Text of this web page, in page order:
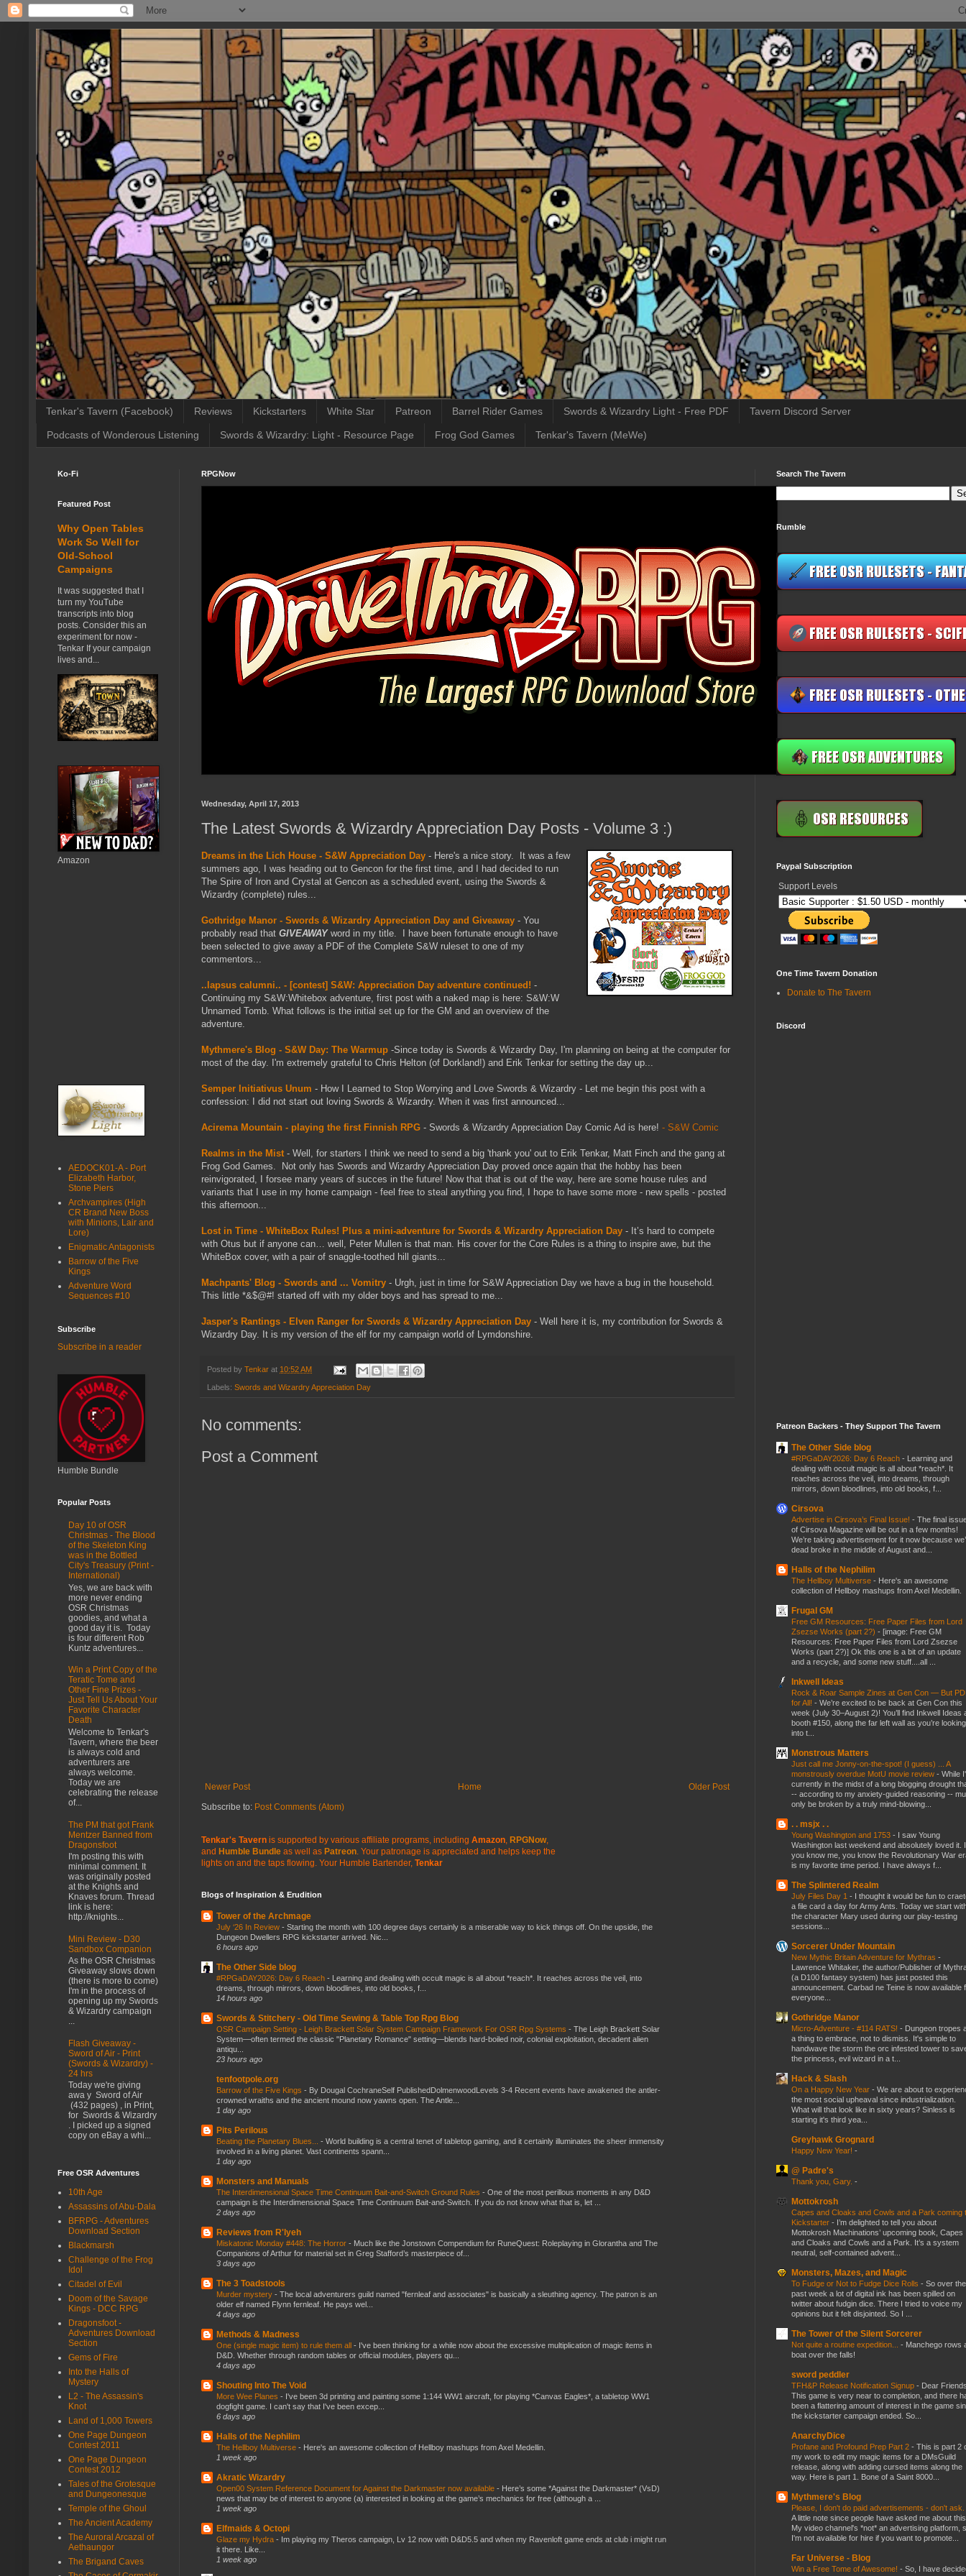
Tenkar's Tavern (Facebook) Reviews Kickstarters White Star Patreon Barrel Rider Games Swords & Wizardry Light - Free PDF Tavern Discord Server
Podcasts of Wonderous Listening Swords & Wizardry: Light - Resource Page Frog God Games Tenkar's Tavern (MeWe)
RPGNow
Wednesday, April 17, 2013
The Latest Swords & Wizardry Appreciation Day Posts - Volume 3 :)
Dreams in the Lich House - S&W Appreciation Day - Here's a nice story. It was a few
summers ago, I was heading out to Gencon for the first time, and I had decided to run
The Spire of Iron and Crystal at Gencon as a scheduled event, using the Swords &
Wizardry (complete) rules...
Gothridge Manor - Swords & Wizardry Appreciation Day and Giveaway - You
probably read that GIVEAWAYword in my title. I have been fortunate enough to have
been selected to give away a PDF of the Complete S&W ruleset to one of my
commentors...
..lapsus calumni.. - [contest] S&W: Appreciation Day adventure continued! -
Continuing my S&W:Whitebox adventure, first post with a naked map is here: S&W:W
Unnamed Tomb. What follows is the initial set up for the GM and an overview of the
adventure.
Mythmere's Blog - S&W Day: The Warmup -Since today is Swords & Wizardry Day, I'm planning on being at the computer for
most of the day. I'm extremely grateful to Chris Helton (of Dorkland!) and Erik Tenkar for setting the day up...
Semper Initiativus Unum - How I Learned to Stop Worrying and Love Swords & Wizardry - Let me begin this post with a
confession: I did not start out loving Swords & Wizardry. When it was first announced...
Acirema Mountain - playing the first Finnish RPG - Swords & Wizardry Appreciation Day Comic Ad is here! - S&W Comic
Realms in the Mist - Well, for starters I think we need to send a big 'thank you' out to Erik Tenkar, Matt Finch and the gang at
Frog God Games. Not only has Swords and Wizardry Appreciation Day proved once again that the hobby has been
reinvigorated, I forsee many years of succes in the future! Now that that is out of the way, here are some house rules and
variants that I use in my home campaign - feel free to steal anything you find, I hope to have some more - new spells - posted
this afternoon...
Lost in Time - WhiteBox Rules! Plus a mini-adventure for Swords & Wizardry Appreciation Day - It’s hard to compete
with Otus but if anyone can… well, Peter Mullen is that man. His cover for the Core Rules is a thing to inspire awe, but the
WhiteBox cover, with a pair of snaggle-toothed hill giants...
Machpants' Blog - Swords and ... Vomitry - Urgh, just in time for S&W Appreciation Day we have a bug in the household.
This little *&$@#! started off with my older boys and has spread to me...
Jasper's Rantings - Elven Ranger for Swords & Wizardry Appreciation Day - Well here it is, my contribution for Swords &
Wizardry Day. It is my version of the elf for my campaign world of Lymdonshire.
Posted by Tenkar at 10:52 AM
Labels: Swords and Wizardry Appreciation Day
No comments:
Post a Comment
Newer Post Older Post
Home
Subscribe to: Post Comments (Atom)
Tenkar's Tavern is supported by various affiliate programs, including Amazon RPGNow,
and Humble Bundle as well as Patreon . Your patronage is appreciated and helps keep the
lights on and the taps flowing. Your Humble Bartender, Tenkar
Blogs of Inspiration & Erudition
Tower of the Archmage
July ‘26 In Review - Starting the month with 100 degree days certainly is a miserable way to kick things off. On the upside, the
Dungeon Dwellers RPG kickstarter arrived. Nic...
6 hours ago
The Other Side blog
#RPGaDAY2026: Day 6 Reach - Learning and dealing with occult magic is all about *reach*. It reaches across the veil, into
dreams, through mirrors, down bloodlines, into old books, f...
14 hours ago
Swords & Stitchery - Old Time Sewing & Table Top Rpg Blog
OSR Campaign Setting - Leigh Brackett Solar System Campaign Framework For OSR Rpg Systems - The Leigh Brackett Solar
System—often termed the classic "Planetary Romance" setting—blends hard-boiled noir, colonial exploitation, decadent alien
antiqu...
23 hours ago
tenfootpole.org
Barrow of the Five Kings - By Dougal CochraneSelf PublishedDolmenwoodLevels 3-4 Recent events have awakened the antler-
crowned wraiths and the ancient mound now yawns open. The Antle...
1 day ago
Pits Perilous
Beating the Planetary Blues... - World building is a central tenet of tabletop gaming, and it certainly illuminates the sheer immensity
involved in a living planet. Vast continents spann...
1 day ago
Monsters and Manuals
The Interdimensional Space Time Continuum Bait-and-Switch Ground Rules - One of the most perillous moments in any D&D
campaign is the Interdimensional Space Time Continuum Bait-and-Switch. If you do not know what that is, let ...
2 days ago
Reviews from R'lyeh
Miskatonic Monday #448: The Horror - Much like the Jonstown Compendium for RuneQuest: Roleplaying in Glorantha and The
Companions of Arthur for material set in Greg Stafford’s masterpiece of...
3 days ago
The 3 Toadstools
Murder mystery - The local adventurers guild named "fernleaf and associates" is basically a sleuthing agency. The patron is an
older elf named Flynn fernleaf. He pays wel...
4 days ago
Methods & Madness
One (single magic item) to rule them all - I've been thinking for a while now about the excessive multiplication of magic items in
D&D. Whether through random tables or official modules, players qu...
4 days ago
Shouting Into The Void
More Wee Planes - I've been 3d printing and painting some 1:144 WW1 aircraft, for playing *Canvas Eagles*, a tabletop WW1
dogfight game. I can't say that I've been excep...
6 days ago
Halls of the Nephilim
The Hellboy Multiverse - Here's an awesome collection of Hellboy mashups from Axel Medellin.
1 week ago
Akratic Wizardry
Open00 System Reference Document for Against the Darkmaster now available - Here’s some *Against the Darkmaster* (VsD)
news that may be of interest to anyone (a) interested in looking at the game’s mechanics for free (although a ...
1 week ago
Elfmaids & Octopi
Glaze my Hydra - Im playing my Theros campaign, Lv 12 now with D&D5.5 and when my Ravenloft game ends at club i might run
it there. Like...
1 week ago
Ko-Fi
Featured Post
Why Open Tables
Work So Well for
Old-School
Campaigns
It was suggested that I
turn my YouTube
transcripts into blog
posts. Consider this an
experiment for now -
Tenkar If your campaign
lives and...
Amazon
AEDOCK01-A - Port
Elizabeth Harbor,
Stone Piers
Archvampires (High
CR Brand New Boss
with Minions, Lair and
Lore)
Enigmatic Antagonists
Barrow of the Five
Kings
Adventure Word
Sequences #10
Subscribe
Subscribe in a reader
Humble Bundle
Popular Posts
Day 10 of OSR
Christmas - The Blood
of the Skeleton King
was in the Bottled
City's Treasury (Print -
International)
Yes, we are back with
more never ending
OSR Christmas
goodies, and what a
good day it is. Today
is four different Rob
Kuntz adventures...
Win a Print Copy of the
Teratic Tome and
Other Fine Prizes -
Just Tell Us About Your
Favorite Character
Death
Welcome to Tenkar's
Tavern, where the beer
is always cold and
adventurers are
always welcome.
Today we are
celebrating the release
of...
The PM that got Frank
Mentzer Banned from
Dragonsfoot
I'm posting this with
minimal comment. It
was originally posted
at the Knights and
Knaves forum. Thread
link is here:
http://knights...
Mini Review - D30
Sandbox Companion
As the OSR Christmas
Giveaway slows down
(there is more to come)
I'm in the process of
opening up my Swords
& Wizardry campaign
...
Flash Giveaway -
Sword of Air - Print
(Swords & Wizardry) -
24 hrs
Today we're giving
awa y Sword of Air
(432 pages) , in Print,
for Swords & Wizardry
. I picked up a signed
copy on eBay a whi...
Free OSR Adventures
10th Age
Assassins of Abu-Dala
BFRPG - Adventures
Download Section
Blackmarsh
Challenge of the Frog
Idol
Citadel of Evil
Doom of the Savage
Kings - DCC RPG
Dragonsfoot -
Adventures Download
Section
Gems of Fire
Into the Halls of
Mystery
L2 - The Assassin's
Knot
Land of 1,000 Towers
One Page Dungeon
Contest 2011
One Page Dungeon
Contest 2012
Tales of the Grotesque
and Dungeonesque
Temple of the Ghoul
The Ancient Academy
The Auroral Arcazal of
Aethaungor
The Brigand Caves
Search The Tavern
Rumble
Paypal Subscription
Support Levels
One Time Tavern Donation
Donate to The Tavern
Discord
Patreon Backers - They Support The Tavern
The Other Side blog
#RPGaDAY2026: Day 6 Reach - Learning and
dealing with occult magic is all about *reach*. It
reaches across the veil, into dreams, through
mirrors, down bloodlines, into old books, f...
Cirsova
Advertise in Cirsova’s Final Issue! - The final
of Cirsova Magazine will be out in a few months!
We’re taking advertisement for it now because
dead broke in the middle of August and...
Halls of the Nephilim
The Hellboy Multiverse - Here's an awesome
collection of Hellboy mashups from Axel Medellin.
Frugal GM
Free GM Resources: Free Paper Files from Lord
Zsezse Works (part 2?) - [image: Free GM
Resources: Free Paper Files from Lord Zsezse
Works (part 2?)] Ok this one is a bit of an update
and a recycle, and some new stuff....all ...
Inkwell Ideas
Rock & Roar Sample Zines at Gen Con — But
for All! - We’re excited to be back at Gen Con this
week (July 30–August 2)! You’ll find Inkwell Ideas
booth #150, along the far left wall as you’re looking
into t...
Monstrous Matters
Just call me Jonny-on-the-spot! (I guess) ... A
monstrously overdue MotU movie review - While
currently in the midst of a long blogging drought
-- according to my anxiety-guided reasoning --
only be broken by a truly mind-blowing...
. . msjx . .
Young Washington and 1753 - I saw Young
Washington last weekend and absolutely loved it.
you know me, you know the Revolutionary War
is my favorite time period. I have always f...
The Splintered Realm
July Files Day 1 - I thought it would be fun to
a file card a day for Army Ants. Today we start
the character Mary used during our play-testing
sessions...
Sorcerer Under Mountain
New Mythic Britain Adventure for Mythras -
Lawrence Whitaker, the author/Publisher of
(a D100 fantasy system) has just posted this
announcement. Carbad ne Teine is now available
everyone...
Gothridge Manor
Micro-Adventure - #114 RATS! - Dungeon tropes
a thing to embrace, not to dismiss. It's simple to
handwave the storm the orc infested tower to
the princess, evil wizard in a t...
Hack & Slash
On a Happy New Year - We are about to
the most social upheaval since industrialization.
What will that look like in sixty years? Sinless is
starting it's third yea...
Greyhawk Grognard
Happy New Year! -
@ Padre's
Thank you, Gary. -
Mottokrosh
Capes and Cloaks and Cowls and a Park coming
Kickstarter - I’m delighted to tell you about
Mottokrosh Machinations’ upcoming book, Capes
and Cloaks and Cowls and a Park. It’s a system
neutral, self-contained advent...
Monsters, Mazes, and Magic
To Fudge or Not to Fudge Dice Rolls - So over the
past week a lot of digital ink has been spilled on
twitter about fudgin dice. There I tried to voice my
opinions but it felt disjointed. So I ...
The Tower of the Silent Sorcerer
Not quite a routine expedition... - Manchego rows
boat over the falls!
sword peddler
TFH&P Release Notification Signup - Dear
This game is very near to completion, and there
been a flattering amount of interest in the game
the kickstarter campaign ended. So...
AnarchyDice
Profane and Profound Prep Part 2 - This is part 2
my work to edit my magic items for a DMsGuild
release, along with adding cursed items along the
way. Here is part 1. Bone of a Saint 8000...
Mythmere's Blog
Please, I don't do paid advertisements - don't ask.
A little note since people have asked me about
My video channel's *not* an advertising platform,
I'm not available for hire if you want to promote...
Far Universe - Blog
Win a Free Tome of Awesome! - So, I have